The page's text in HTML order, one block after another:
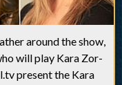
around the show,
will play Kara Zor-
present the Kara